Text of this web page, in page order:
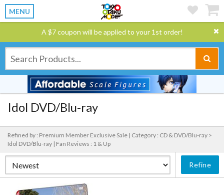
MENU
A $7 coupon will be applied to your 1st order!
Idol DVD/Blu-ray
Refined by : Premium Member Exclusive Sale | Category : CD & DVD/Blu-ray >
Idol DVD/Blu-ray | Fan Reviews : 1 & Up
Refine